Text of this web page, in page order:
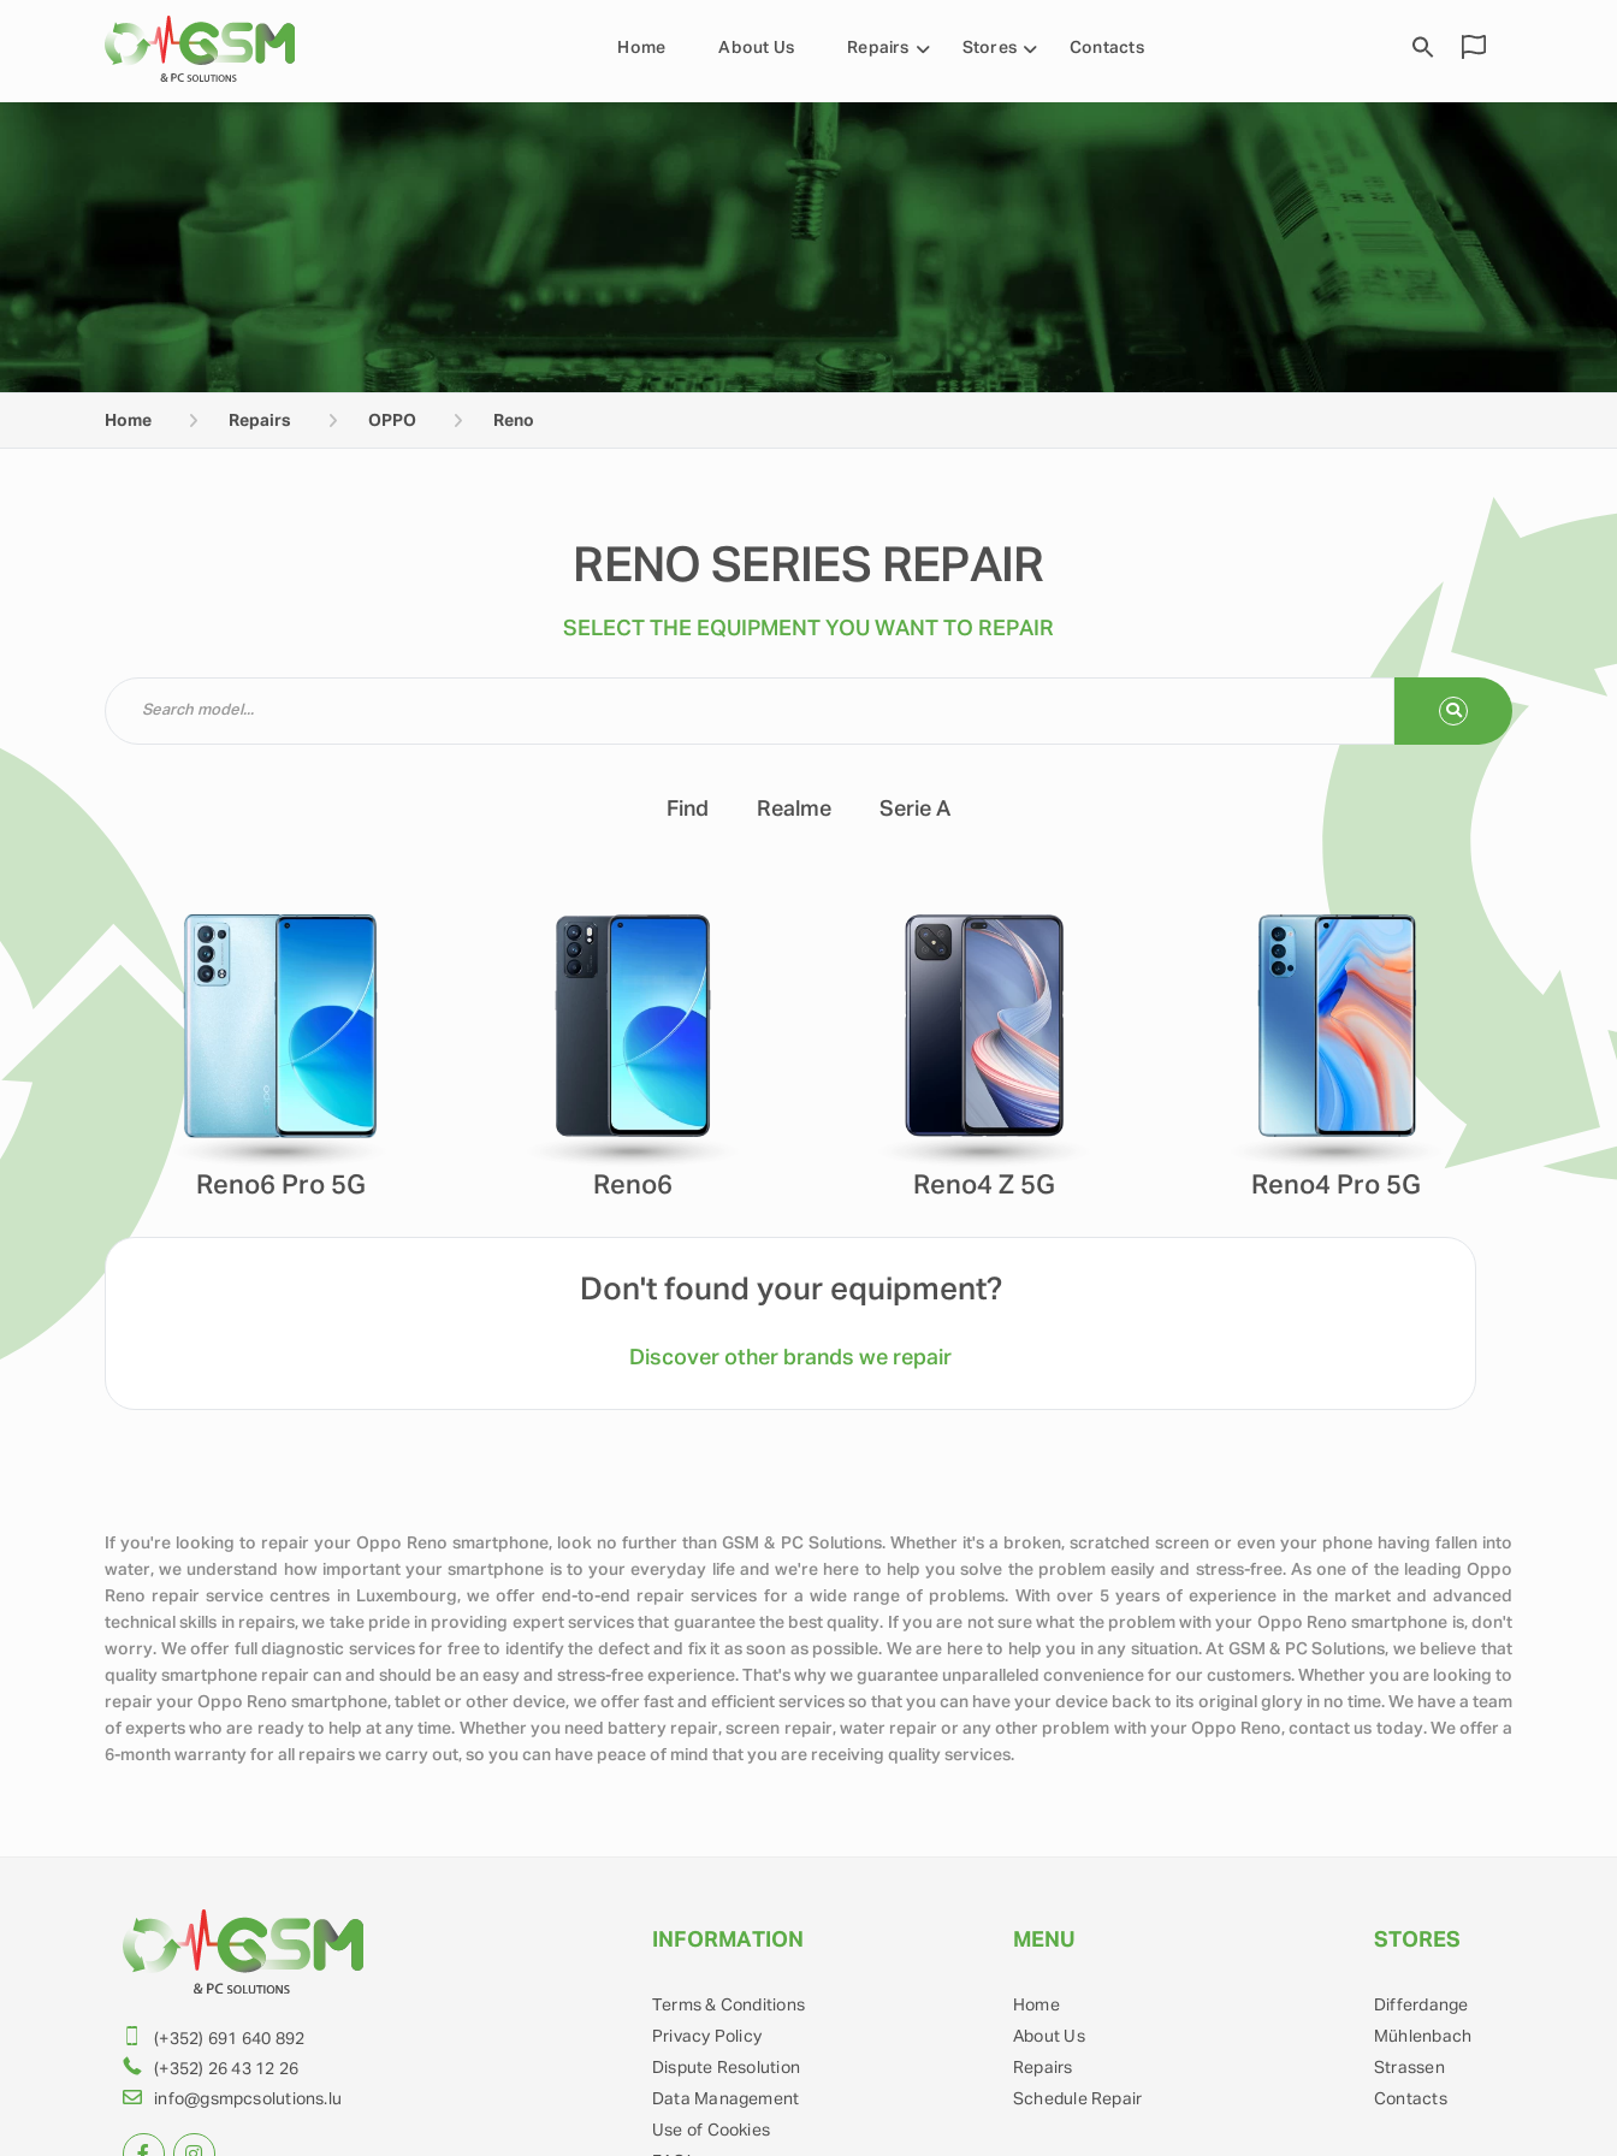
Home About Us Repairs Stores Contacts
Home Repairs OPPO Reno
RENO SERIES REPAIR
SELECT THE EQUIPMENT YOU WANT TO REPAIR
Find Realme Serie A
Reno6 Pro 5G Reno6 Reno4 Z 5G Reno4 Pro 5G
Don't found your equipment?
Discover other brands we repair
If you're looking to repair your Oppo Reno smartphone, look no further than GSM & PC Solutions. Whether it's a broken, scratched screen or even your phone having fallen into
water, we understand how important your smartphone is to your everyday life and we're here to help you solve the problem easily and stress-free. As one of the leading Oppo
Reno repair service centres in Luxembourg, we offer end-to-end repair services for a wide range of problems. With over 5 years of experience in the market and advanced
technical skills in repairs, we take pride in providing expert services that guarantee the best quality. If you are not sure what the problem with your Oppo Reno smartphone is, don't
worry. We offer full diagnostic services for free to identify the defect and fix it as soon as possible. We are here to help you in any situation. At GSM & PC Solutions, we believe that
quality smartphone repair can and should be an easy and stress-free experience. That's why we guarantee unparalleled convenience for our customers. Whether you are looking to
repair your Oppo Reno smartphone, tablet or other device, we offer fast and efficient services so that you can have your device back to its original glory in no time. We have a team
of experts who are ready to help at any time. Whether you need battery repair, screen repair, water repair or any other problem with your Oppo Reno, contact us today. We offer a
6-month warranty for all repairs we carry out, so you can have peace of mind that you are receiving quality services.
(+352) 691 640 892
(+352) 26 43 12 26
info@gsmpcsolutions.lu
INFORMATION
Terms & Conditions
Privacy Policy
Dispute Resolution
Data Management
Use of Cookies
MENU
Home
About Us
Repairs
Schedule Repair
STORES
Differdange
Mühlenbach
Strassen
Contacts